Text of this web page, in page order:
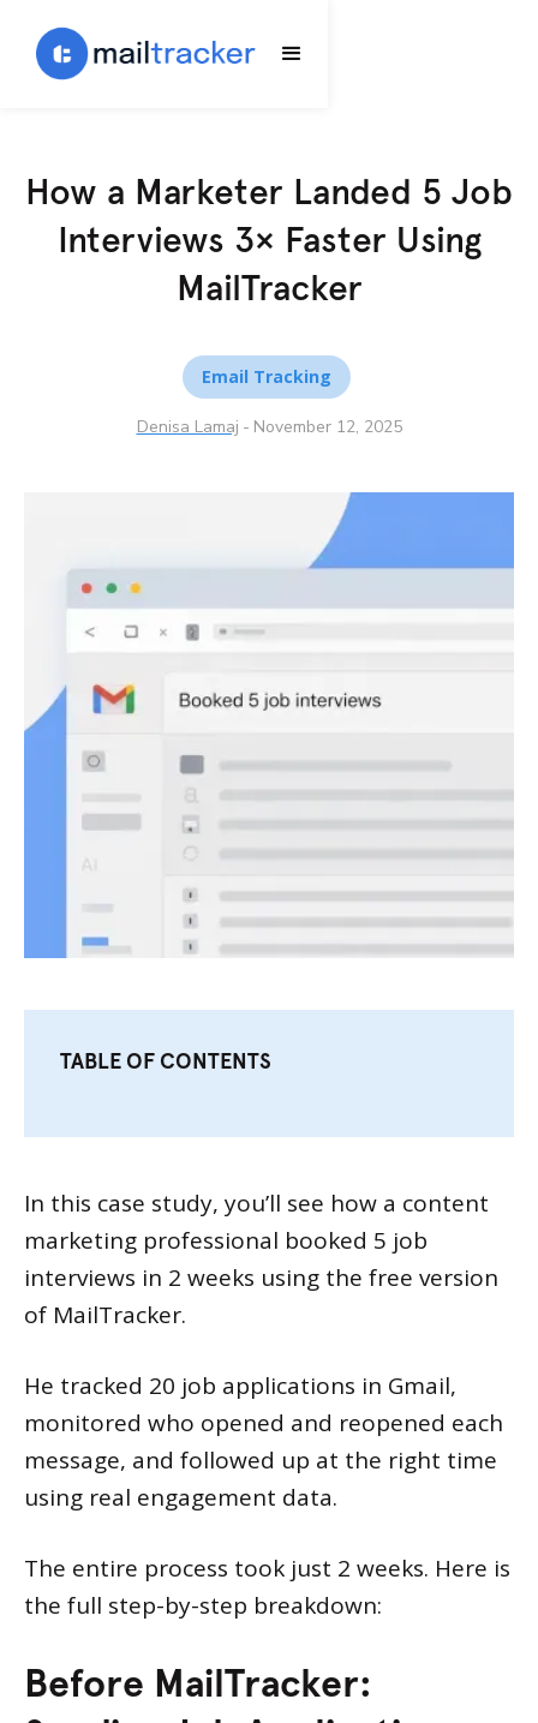
How a Marketer Landed 5 Job
Interviews 3× Faster Using
MailTracker
Email Tracking
Denisa Lamaj - November 12, 2025
TABLE OF CONTENTS
In this case study, you’ll see how a content
marketing professional booked 5 job
interviews in 2 weeks using the free version
of MailTracker.
He tracked 20 job applications in Gmail,
monitored who opened and reopened each
message, and followed up at the right time
using real engagement data.
The entire process took just 2 weeks. Here is
the full step-by-step breakdown:
Before MailTracker: